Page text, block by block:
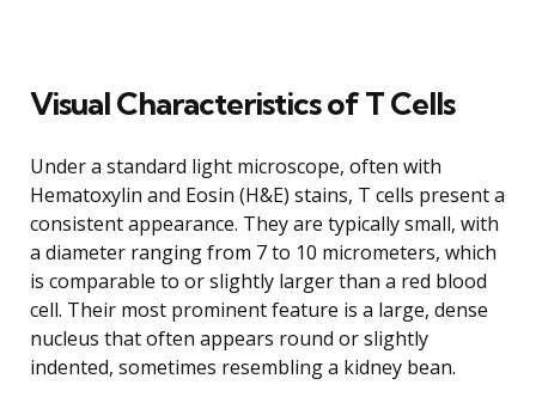
Visual Characteristics of T Cells
Under a standard light microscope, often with
Hematoxylin and Eosin (H&E) stains, T cells present a
consistent appearance. They are typically small, with
a diameter ranging from 7 to 10 micrometers, which
is comparable to or slightly larger than a red blood
cell. Their most prominent feature is a large, dense
nucleus that often appears round or slightly
indented, sometimes resembling a kidney bean.